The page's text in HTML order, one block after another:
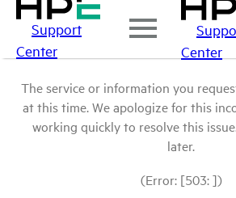
Support
Center
Center
The service or information you
at this time. We apologize for this
working quickly to resolve this
later.
(Error: [503: ])